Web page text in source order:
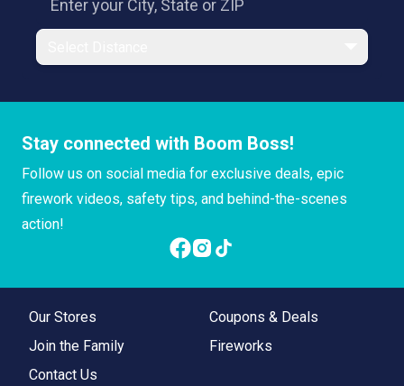
Stay connected with Boom Boss!
Follow us on social media for exclusive deals, epic
firework videos, safety tips, and behind-the-scenes
action!
Our Stores
Coupons & Deals
Join the Family
Fireworks
Contact Us